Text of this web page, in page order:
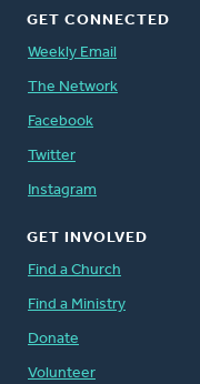
GET CONNECTED
Weekly Email
The Network
Facebook
Twitter
Instagram
GET INVOLVED
Find a Church
Find a Ministry
Donate
Volunteer